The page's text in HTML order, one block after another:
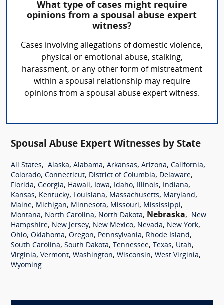
What type of cases might require
opinions from a spousal abuse expert
witness?
Cases involving allegations of domestic violence,
physical or emotional abuse, stalking,
harassment, or any other form of mistreatment
within a spousal relationship may require
opinions from a spousal abuse expert witness.
Spousal Abuse Expert Witnesses by State
All States, Alaska, Alabama, Arkansas, Arizona, California,
Colorado, Connecticut, District of Columbia, Delaware,
Florida, Georgia, Hawaii, Iowa, Idaho, Illinois, Indiana,
Kansas, Kentucky, Louisiana, Massachusetts, Maryland,
Maine, Michigan, Minnesota, Missouri, Mississippi,
Montana, North Carolina, North Dakota, Nebraska, New
Hampshire, New Jersey, New Mexico, Nevada, New York,
Ohio, Oklahoma, Oregon, Pennsylvania, Rhode Island,
South Carolina, South Dakota, Tennessee, Texas, Utah,
Virginia, Vermont, Washington, Wisconsin, West Virginia,
Wyoming